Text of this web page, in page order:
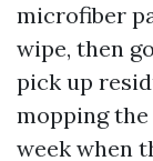
microfiber
wipe, then
pick up
mopping
week when